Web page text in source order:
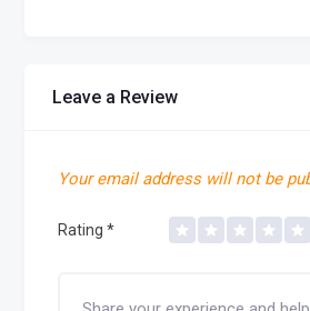
Leave a Review
Your email address will not be
Rating *